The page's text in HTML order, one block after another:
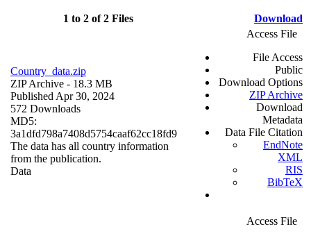
1 to 2 of 2 Files Download
Country_data.zip
ZIP Archive - 18.3 MB
Published Apr 30, 2024
572 Downloads
MD5:
3a1dfd798a7408d5754caaf62cc18fd9
The data has all country information
from the publication.
Data
Access File
File Access
Public
Download Options
ZIP Archive
Download
Metadata
Data File Citation
EndNote
XML
RIS
BibTeX
Access File